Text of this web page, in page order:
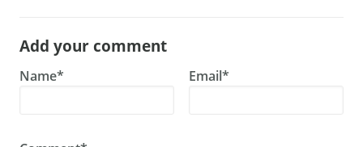
Add your comment
Name* Email*